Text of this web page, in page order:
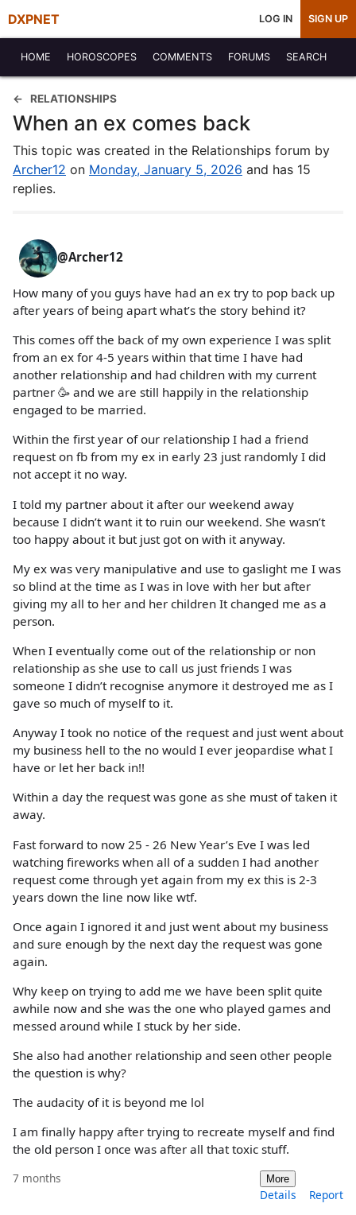
DXPNET LOG IN SIGN UP
HOME HOROSCOPES COMMENTS FORUMS SEARCH
RELATIONSHIPS
When an ex comes back
This topic was created in the Relationships forum by
Archer12 on Monday, January 5, 2026 and has 15
replies.
@Archer12
How many of you guys have had an ex try to pop back up
after years of being apart what’s the story behind it?
This comes off the back of my own experience I was split
from an ex for 4-5 years within that time I have had
another relationship and had children with my current
partner 🥳 and we are still happily in the relationship
engaged to be married.
Within the first year of our relationship I had a friend
request on fb from my ex in early 23 just randomly I did
not accept it no way.
I told my partner about it after our weekend away
because I didn’t want it to ruin our weekend. She wasn’t
too happy about it but just got on with it anyway.
My ex was very manipulative and use to gaslight me I was
so blind at the time as I was in love with her but after
giving my all to her and her children It changed me as a
person.
When I eventually come out of the relationship or non
relationship as she use to call us just friends I was
someone I didn’t recognise anymore it destroyed me as I
gave so much of myself to it.
Anyway I took no notice of the request and just went about
my business hell to the no would I ever jeopardise what I
have or let her back in!!
Within a day the request was gone as she must of taken it
away.
Fast forward to now 25 - 26 New Year’s Eve I was led
watching fireworks when all of a sudden I had another
request come through yet again from my ex this is 2-3
years down the line now like wtf.
Once again I ignored it and just went about my business
and sure enough by the next day the request was gone
again.
Why keep on trying to add me we have been split quite
awhile now and she was the one who played games and
messed around while I stuck by her side.
She also had another relationship and seen other people
the question is why?
The audacity of it is beyond me lol
I am finally happy after trying to recreate myself and find
the old person I once was after all that toxic stuff.
7 months More
Details Report